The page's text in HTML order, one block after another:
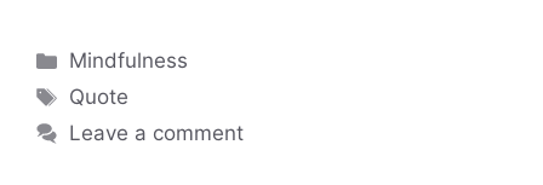
Categories
Mindfulness
Tags
Quote
Leave a comment